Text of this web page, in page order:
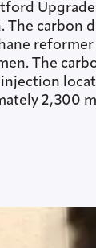
The carbon
The
2,300